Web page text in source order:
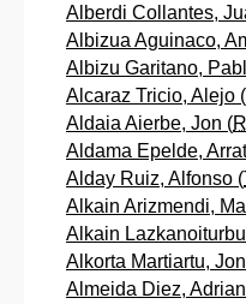
Alberdi Collantes,
Albizua Aguinaco,
Albizu Garitano,
Alcaraz Tricio, Alejo (
Aldaia Aierbe, Jon (
Aldama Epelde,
Alday Ruiz, Alfonso (
Alkain Arizmendi,
Alkain
Alkorta Martiartu,
Almeida Diez,